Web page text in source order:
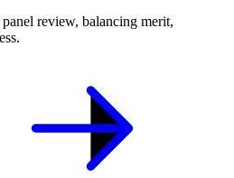
review, balancing merit,